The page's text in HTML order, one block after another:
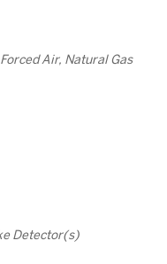
Air, Natural Gas
Detector(s)